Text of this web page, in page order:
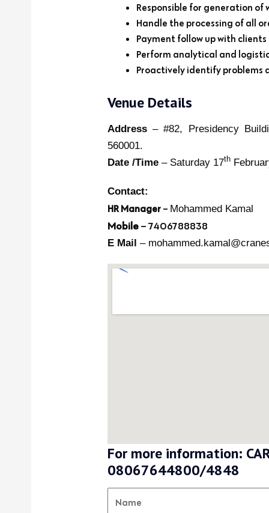
Responsible for generation
Handle the processing of all
Payment follow up with clients
Perform analytical and
Proactively identify problems
Venue Details
Address– #82, Presidency
560001.
Date /Time– Saturday 17th
Contact:
HR Manager– Mohammed Kamal
Mobile– 7406788838
E Mail –
For more information:
08067644800/4848